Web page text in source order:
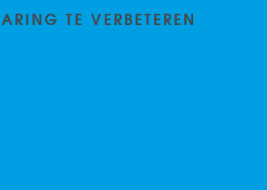
TE VERBETEREN